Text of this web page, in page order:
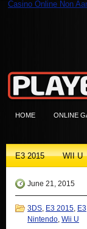
Casino Online Non
HOME ONLINE
E3 2015 WII U
June 21, 2015
3DS, E3 2015, E3
Nintendo, Wii U